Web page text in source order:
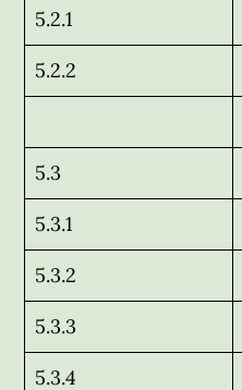
5.2.1
5.2.2
5.3
5.3.1
5.3.2
5.3.3
5.3.4